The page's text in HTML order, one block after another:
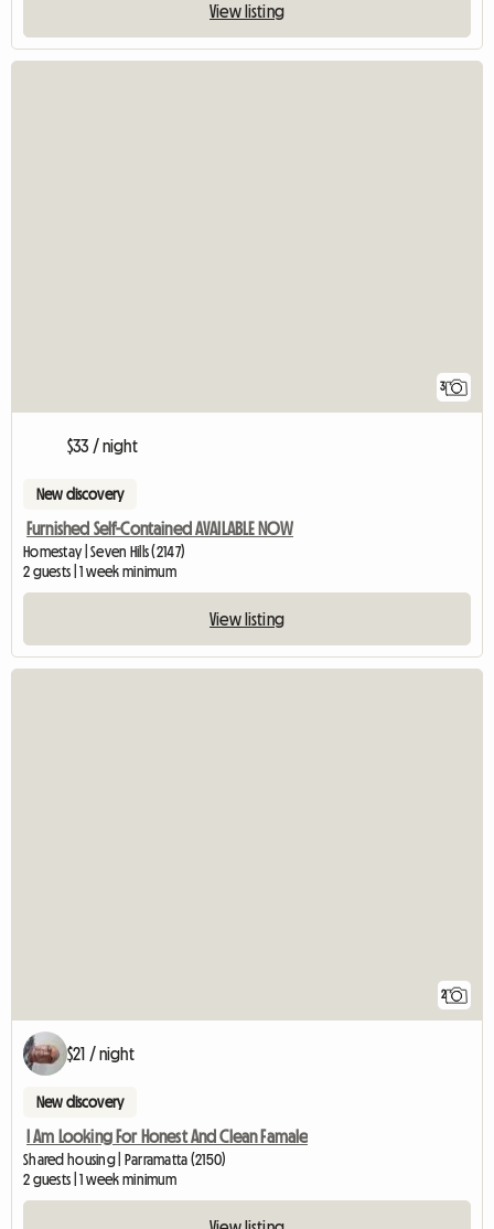
View listing
3
$33 / night
New discovery
Furnished Self-Contained AVAILABLE NOW
Homestay | Seven Hills (2147)
2 guests | 1 week minimum
View listing
2
$21 / night
New discovery
I Am Looking For Honest And Clean Famale
Shared housing | Parramatta (2150)
2 guests | 1 week minimum